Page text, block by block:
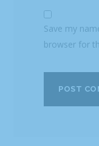
Save my
browser for